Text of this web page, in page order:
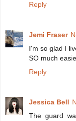
Reply
Jemi Fraser
I'm so glad I
SO much
Reply
Jessica Bell
The guard